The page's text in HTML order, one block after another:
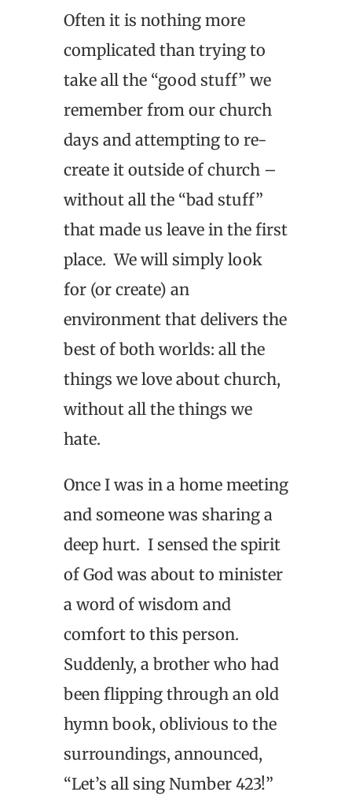
Often it is nothing more
complicated than trying to
take all the “good stuff” we
remember from our church
days and attempting to re-
create it outside of church –
without all the “bad stuff”
that made us leave in the first
place. We will simply look
for (or create) an
environment that delivers the
best of both worlds: all the
things we love about church,
without all the things we
hate.
Once I was in a home meeting
and someone was sharing a
deep hurt. I sensed the spirit
of God was about to minister
a word of wisdom and
comfort to this person.
Suddenly, a brother who had
been flipping through an old
hymn book, oblivious to the
surroundings, announced,
“Let’s all sing Number 423!”